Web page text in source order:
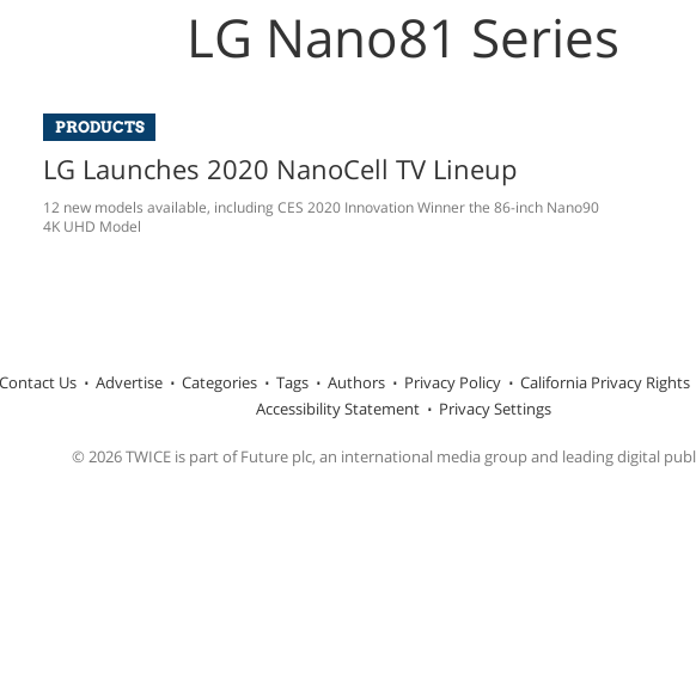
LG Nano81 Series
PRODUCTS
LG Launches 2020 NanoCell TV Lineup
12 new models available, including CES 2020 Innovation Winner the 86-inch Nano90
4K UHD Model
Contact Us Advertise Categories Tags Authors Privacy Policy California Privacy Rights
Accessibility Statement
Privacy Settings
© 2026 TWICE is part of Future plc, an international media group and leading digital